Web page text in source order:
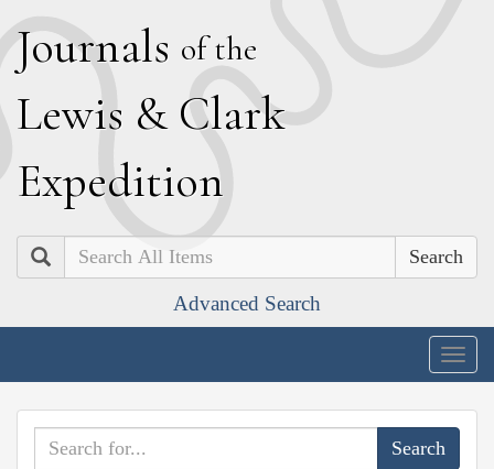
Journals of the
Lewis & Clark
Expedition
Search
Advanced Search